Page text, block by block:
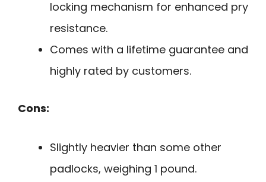
locking mechanism for enhanced pry
resistance.
Comes with a lifetime guarantee and
highly rated by customers.
Cons:
Slightly heavier than some other
padlocks, weighing 1 pound.